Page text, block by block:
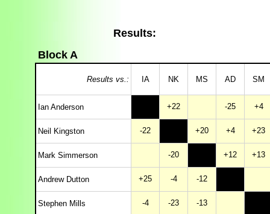
Results:
Block A
Results vs.: IA NK MS AD SM
Ian Anderson +22 -25 +4
Neil Kingston -22 +20 +4 +23
Mark Simmerson -20 +12 +13
Andrew Dutton +25 -4 -12
Stephen Mills -4 -23 -13